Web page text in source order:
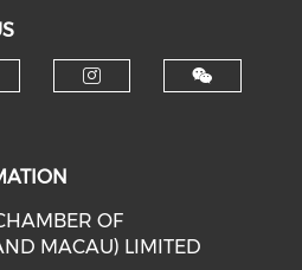
OF
MACAU) LIMITED